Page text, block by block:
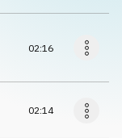
02:16
02:14